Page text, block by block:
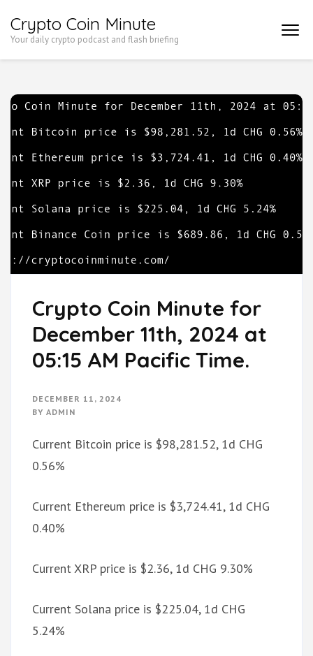
to
Enter)
Crypto Coin Minute
Your daily crypto podcast and flash briefing
Crypto Coin Minute for
December 11th, 2024 at
05:15 AM Pacific Time.
DECEMBER 11, 2024
BY ADMIN
Current Bitcoin price is $98,281.52, 1d CHG
0.56%
Current Ethereum price is $3,724.41, 1d CHG
0.40%
Current XRP price is $2.36, 1d CHG 9.30%
Current Solana price is $225.04, 1d CHG
5.24%